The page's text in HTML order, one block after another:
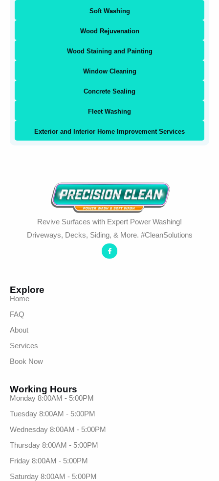
Soft Washing
Wood Rejuvenation
Wood Staining and Painting
Window Cleaning
Concrete Sealing
Fleet Washing
Exterior and Interior Home Improvement Services
Revive Surfaces with Expert Power Washing!
Driveways, Decks, Siding, & More. #CleanSolutions
Explore
Home
FAQ
About
Services
Book Now
Working Hours
Monday 8:00AM - 5:00PM
Tuesday 8:00AM - 5:00PM
Wednesday 8:00AM - 5:00PM
Thursday 8:00AM - 5:00PM
Friday 8:00AM - 5:00PM
Saturday 8:00AM - 5:00PM